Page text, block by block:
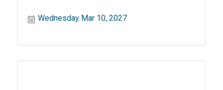
Wednesday Mar 10, 2027